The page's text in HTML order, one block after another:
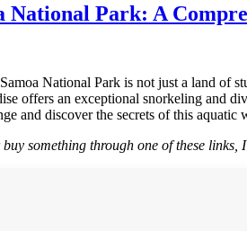
Park: A
National Park is not just a land of
offers an exceptional snorkeling and
and discover the secrets of this aquatic
something through one of these